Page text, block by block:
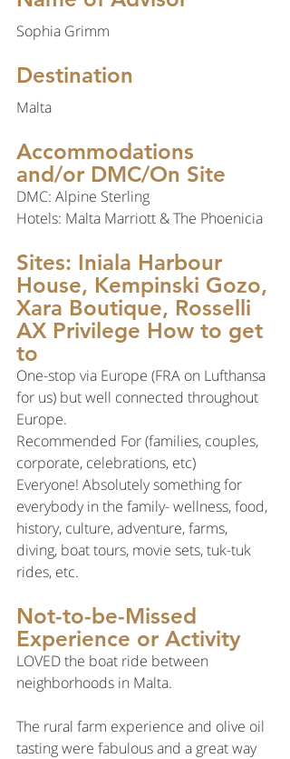
Sophia Grimm
Destination
Malta
Accommodations
and/or DMC/On Site
DMC: Alpine Sterling
Hotels: Malta Marriott & The Phoenicia
Sites: Iniala Harbour
House, Kempinski Gozo,
Xara Boutique, Rosselli
AX Privilege How to get
to
One-stop via Europe (FRA on Lufthansa
for us) but well connected throughout
Europe.
Recommended For (families, couples,
corporate, celebrations, etc)
Everyone! Absolutely something for
everybody in the family- wellness, food,
history, culture, adventure, farms,
diving, boat tours, movie sets, tuk-tuk
rides, etc.
Not-to-be-Missed
Experience or Activity
LOVED the boat ride between
neighborhoods in Malta.
The rural farm experience and olive oil
tasting were fabulous and a great way